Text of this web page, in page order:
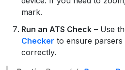
mark.
Run an ATS Check – Use
Checker to ensure
correctly.